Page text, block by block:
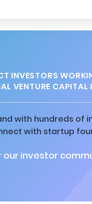
INVESTORS
VENTURE CAPITAL
with hundreds of
with startup
our investor